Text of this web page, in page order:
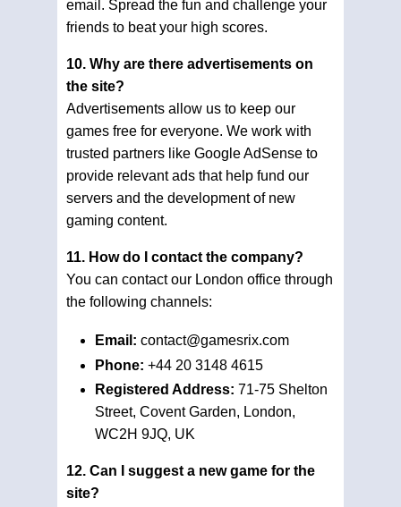
email. Spread the fun and challenge your
friends to beat your high scores.
10. Why are there advertisements on
the site?
Advertisements allow us to keep our
games free for everyone. We work with
trusted partners like Google AdSense to
provide relevant ads that help fund our
servers and the development of new
gaming content.
11. How do I contact the company?
You can contact our London office through
the following channels:
Email: contact@gamesrix.com
Phone: +44 20 3148 4615
Registered Address: 71-75 Shelton
Street, Covent Garden, London,
WC2H 9JQ, UK
12. Can I suggest a new game for the
site?